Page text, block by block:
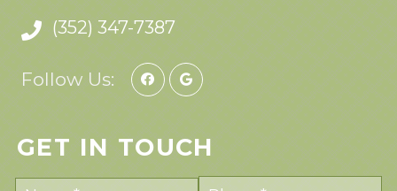
(352) 347-7387
Follow Us:
GET IN TOUCH